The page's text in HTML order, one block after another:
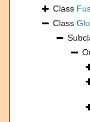
Class
Class